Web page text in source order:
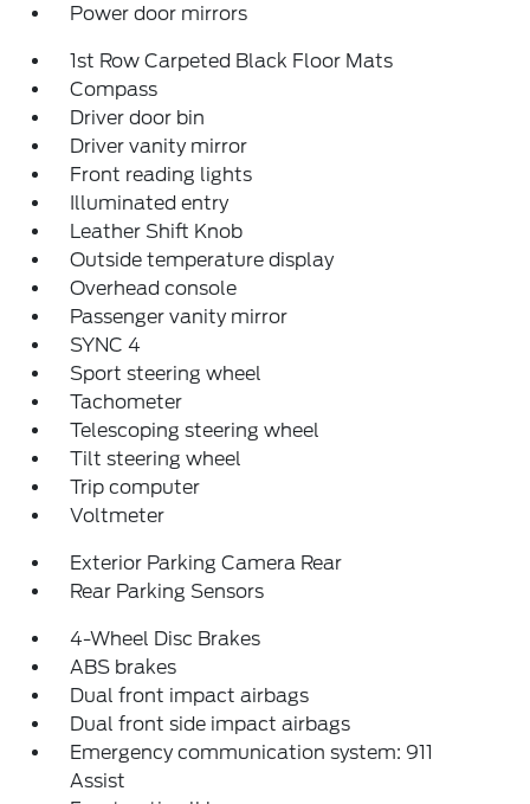
Power door mirrors
1st Row Carpeted Black Floor Mats
Compass
Driver door bin
Driver vanity mirror
Front reading lights
Illuminated entry
Leather Shift Knob
Outside temperature display
Overhead console
Passenger vanity mirror
SYNC 4
Sport steering wheel
Tachometer
Telescoping steering wheel
Tilt steering wheel
Trip computer
Voltmeter
Exterior Parking Camera Rear
Rear Parking Sensors
4-Wheel Disc Brakes
ABS brakes
Dual front impact airbags
Dual front side impact airbags
Emergency communication system: 911
Assist